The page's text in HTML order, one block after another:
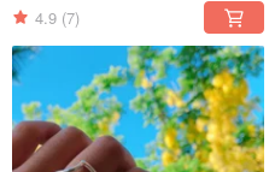
4.9 (7)